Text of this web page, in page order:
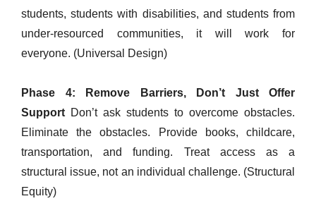
students, students with disabilities, and students from
under-resourced communities, it will work for
everyone. (Universal Design)
Phase 4: Remove Barriers, Don’t Just Offer
Support Don’t ask students to overcome obstacles.
Eliminate the obstacles. Provide books, childcare,
transportation, and funding. Treat access as a
structural issue, not an individual challenge. (Structural
Equity)